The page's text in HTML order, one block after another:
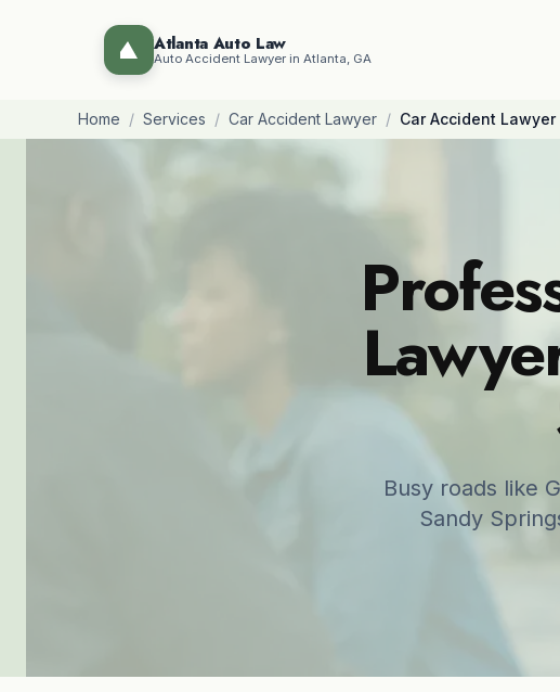
Atlanta Auto Law
Auto Accident Lawyer in Atlanta, GA
Home / Services / Car Accident Lawyer / Car Accident
Busy roads like
Sandy